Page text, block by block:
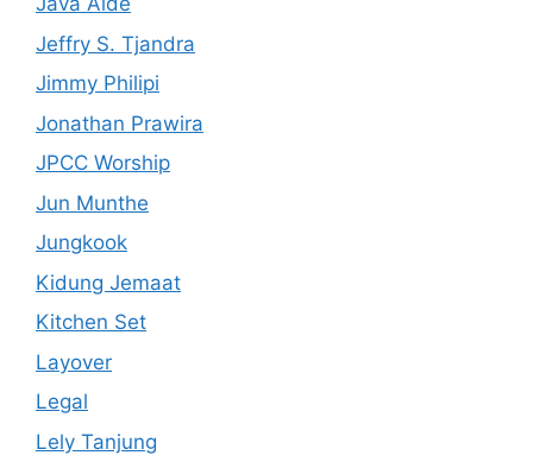
Jeffry S. Tjandra
Jimmy Philipi
Jonathan Prawira
JPCC Worship
Jun Munthe
Jungkook
Kidung Jemaat
Kitchen Set
Layover
Legal
Lely Tanjung